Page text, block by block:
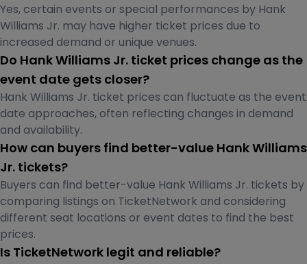
Yes, certain events or special performances by Hank
Williams Jr. may have higher ticket prices due to
increased demand or unique venues.
Do Hank Williams Jr. ticket prices change as the
event date gets closer?
Hank Williams Jr. ticket prices can fluctuate as the event
date approaches, often reflecting changes in demand
and availability.
How can buyers find better-value Hank Williams
Jr. tickets?
Buyers can find better-value Hank Williams Jr. tickets by
comparing listings on TicketNetwork and considering
different seat locations or event dates to find the best
prices.
Is TicketNetwork legit and reliable?